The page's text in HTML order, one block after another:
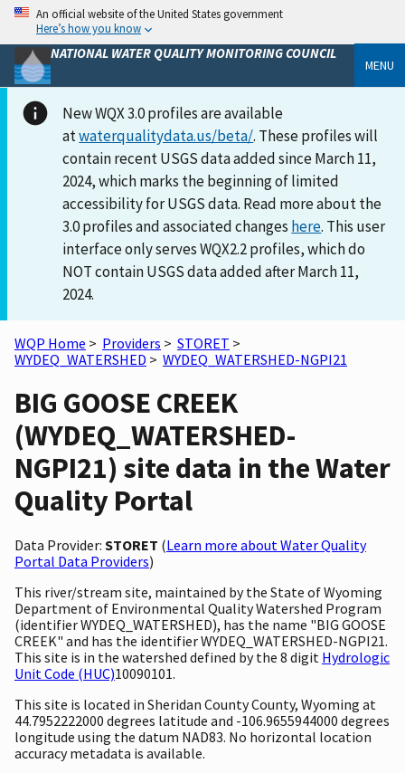
An official website of the United States government
Here’s how you know
NATIONAL WATER QUALITY MONITORING COUNCIL
MENU
New WQX 3.0 profiles are available
atwaterqualitydata.us/beta/. These profiles will
contain recent USGS data added since March 11,
2024, which marks the beginning of limited
accessibility for USGS data. Read more about the
3.0 profiles and associated changes here. This user
interface only serves WQX2.2 profiles, which do
NOT contain USGS data added after March 11,
2024.
WQP Home > Providers > STORET >
WYDEQ_WATERSHED > WYDEQ_WATERSHED-NGPI21
BIG GOOSE CREEK
(WYDEQ_WATERSHED-
NGPI21) site data in the Water
Quality Portal
Data Provider: STORET (Learn more about Water Quality
Portal Data Providers)
This river/stream site, maintained by the State of Wyoming
Department of Environmental Quality Watershed Program
(identifier WYDEQ_WATERSHED), has the name "BIG GOOSE
CREEK" and has the identifier WYDEQ_WATERSHED-NGPI21.
This site is in the watershed defined by the 8 digit Hydrologic
Unit Code (HUC)10090101.
This site is located in Sheridan County County, Wyoming at
44.7952222000 degrees latitude and -106.9655944000 degrees
longitude using the datum NAD83. No horizontal location
accuracy metadata is available.